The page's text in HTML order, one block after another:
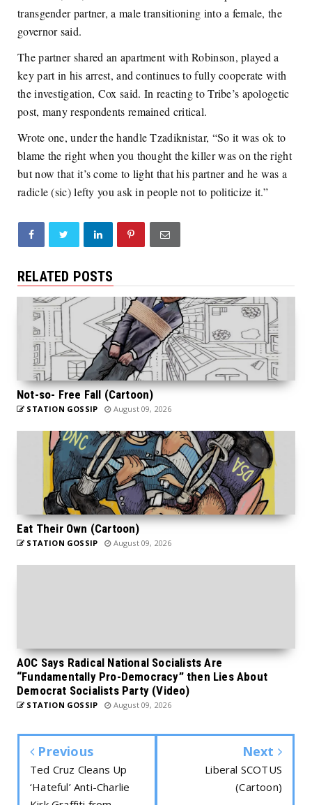
transgender partner, a male transitioning into a female, the
governor said.
The partner shared an apartment with Robinson, played a
key part in his arrest, and continues to fully cooperate with
the investigation, Cox said. In reacting to Tribe’s apologetic
post, many respondents remained critical.
Wrote one, under the handle Tzadiknistar, “So it was ok to
blame the right when you thought the killer was on the right
but now that it’s come to light that his partner and he was a
radicle (sic) lefty you ask in people not to politicize it.”
RELATED POSTS
Not-so- Free Fall (Cartoon)
STATION GOSSIP August 09, 2026
Eat Their Own (Cartoon)
STATION GOSSIP August 09, 2026
AOC Says Radical National Socialists Are
“Fundamentally Pro-Democracy” then Lies About
Democrat Socialists Party (Video)
STATION GOSSIP August 09, 2026
Previous
Ted Cruz Cleans Up
‘Hateful’ Anti-Charlie
Next
Liberal SCOTUS
(Cartoon)